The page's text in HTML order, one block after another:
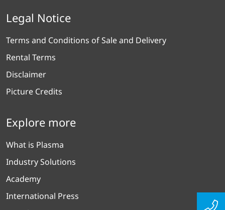
Legal Notice
Terms and Conditions of Sale and Delivery
Rental Terms
Disclaimer
Picture Credits
Explore more
What is Plasma
Industry Solutions
Academy
International Press